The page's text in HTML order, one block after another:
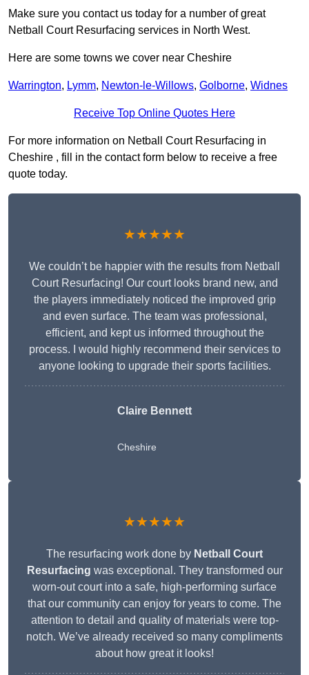
Make sure you contact us today for a number of great
Netball Court Resurfacing services in North West.
Here are some towns we cover near Cheshire
Warrington, Lymm, Newton-le-Willows, Golborne, Widnes
Receive Top Online Quotes Here
For more information on Netball Court Resurfacing in
Cheshire , fill in the contact form below to receive a free
quote today.
★★★★★
We couldn’t be happier with the results from Netball
Court Resurfacing! Our court looks brand new, and
the players immediately noticed the improved grip
and even surface. The team was professional,
efficient, and kept us informed throughout the
process. I would highly recommend their services to
anyone looking to upgrade their sports facilities.
Claire Bennett
Cheshire
★★★★★
The resurfacing work done by Netball Court
Resurfacing was exceptional. They transformed our
worn-out court into a safe, high-performing surface
that our community can enjoy for years to come. The
attention to detail and quality of materials were top-
notch. We’ve already received so many compliments
about how great it looks!